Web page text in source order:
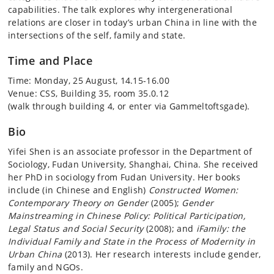
capabilities. The talk explores why intergenerational
relations are closer in today’s urban China in line with the
intersections of the self, family and state.
Time and Place
Time: Monday, 25 August, 14.15-16.00
Venue: CSS, Building 35, room 35.0.12
(walk through building 4, or enter via Gammeltoftsgade).
Bio
Yifei Shen is an associate professor in the Department of
Sociology, Fudan University, Shanghai, China. She received
her PhD in sociology from Fudan University. Her books
include (in Chinese and English) Constructed Women:
Contemporary Theory on Gender(2005); Gender
Mainstreaming in Chinese Policy: Political Participation,
Legal Status and Social Security(2008); and iFamily: the
Individual Family and State in the Process of Modernity in
Urban China (2013). Her research interests include gender,
family and NGOs.